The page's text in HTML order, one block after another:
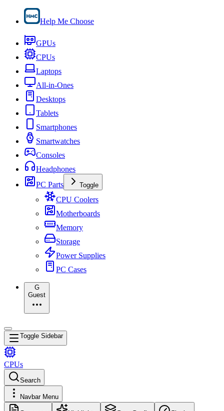
Help Me Choose
GPUs
CPUs
Laptops
All-in-Ones
Desktops
Tablets
Smartphones
Smartwatches
Consoles
Headphones
PC Parts
Toggle
CPU Coolers
Motherboards
Memory
Storage
Power Supplies
PC Cases
G
Guest
Toggle Sidebar
CPUs
Search
Navbar Menu